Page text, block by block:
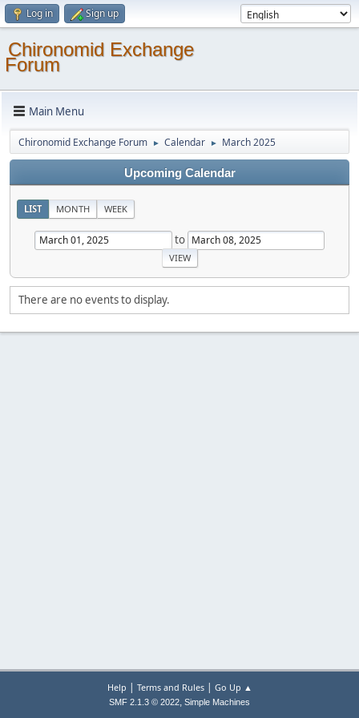
Log in Sign up
Chironomid Exchange
Forum
Main Menu
Chironomid Exchange Forum ► Calendar ► March 2025
Upcoming Calendar
LIST MONTH WEEK
to
There are no events to display.
Help | Terms and Rules| Go Up ▲
SMF 2.1.3 © 2022, Simple Machines